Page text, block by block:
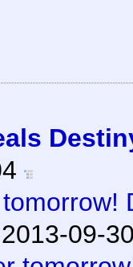
2013-09-